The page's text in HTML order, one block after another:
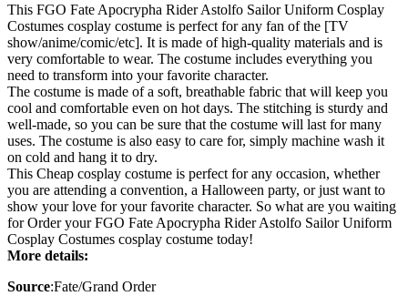
This FGO Fate Apocrypha Rider Astolfo Sailor Uniform Cosplay
Costumes cosplay costume is perfect for any fan of the [TV
show/anime/comic/etc]. It is made of high-quality materials and is
very comfortable to wear. The costume includes everything you
need to transform into your favorite character.
The costume is made of a soft, breathable fabric that will keep you
cool and comfortable even on hot days. The stitching is sturdy and
well-made, so you can be sure that the costume will last for many
uses. The costume is also easy to care for, simply machine wash it
on cold and hang it to dry.
This Cheap cosplay costume is perfect for any occasion, whether
you are attending a convention, a Halloween party, or just want to
show your love for your favorite character. So what are you waiting
for Order your FGO Fate Apocrypha Rider Astolfo Sailor Uniform
Cosplay Costumes cosplay costume today!
More details:
Source:Fate/Grand Order